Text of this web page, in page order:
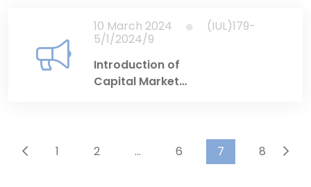
10 March 2024
(IUL)179-
5/1/2024/9
Introduction of
Capital Market
1 2 ... 6 7 8